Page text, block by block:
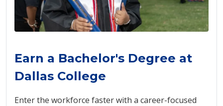
Earn a Bachelor's Degree at
Dallas College
Enter the workforce faster with a career-focused